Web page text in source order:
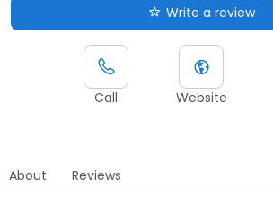
Write a review
Call Website
About Reviews